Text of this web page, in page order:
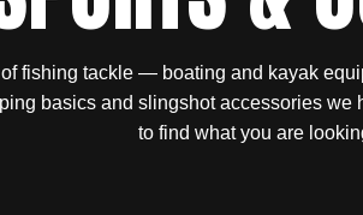
fishing tackle — boating and kayak
basics and slingshot accessories
to find what you are